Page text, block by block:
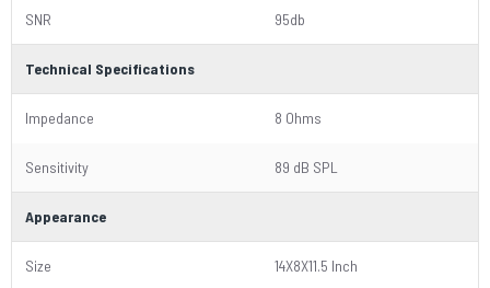
SNR 95db
Technical Specifications
Impedance 8 Ohms
Sensitivity 89 dB SPL
Appearance
Size 14X8X11.5 Inch